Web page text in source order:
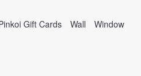
Gift Cards Wall Window